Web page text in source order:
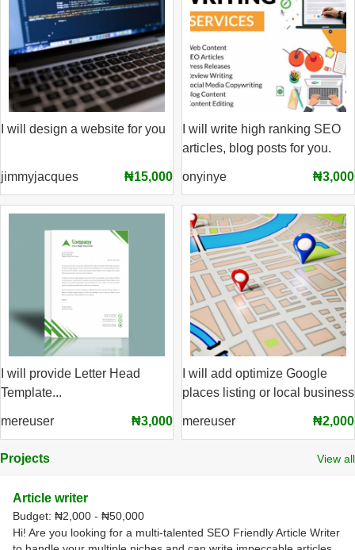
I will design a website for you
jimmyjacques ₦15,000
I will write high ranking SEO
articles, blog posts for you.
onyinye ₦3,000
I will provide Letter Head
Template...
mereuser ₦3,000
I will add optimize Google
places listing or local business
mereuser ₦2,000
Projects View all
Article writer
Budget: ₦2,000 - ₦50,000
Hi! Are you looking for a multi-talented SEO Friendly Article Writer